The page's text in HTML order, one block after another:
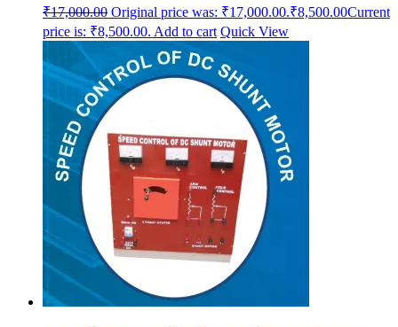
₹17,000.00 Original price was: ₹17,000.00.₹8,500.00Current
price is: ₹8,500.00. Add to cart Quick View